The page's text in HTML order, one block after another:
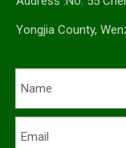
Yongjia County,